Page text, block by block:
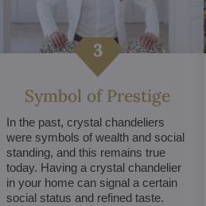
Symbol of Prestige
In the past, crystal chandeliers
were symbols of wealth and social
standing, and this remains true
today. Having a crystal chandelier
in your home can signal a certain
social status and refined taste.